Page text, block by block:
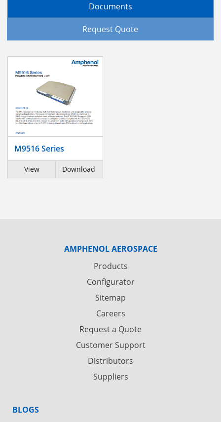
Documents
Request Quote
M9516 Series
View Download
AMPHENOL AEROSPACE
Products
Configurator
Sitemap
Careers
Request a Quote
Customer Support
Distributors
Suppliers
BLOGS